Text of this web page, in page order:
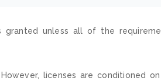
unless all of the
licenses are conditioned